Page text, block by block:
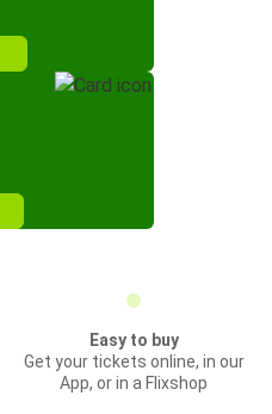
Easy to buy
Get your tickets online, in our
App, or in a Flixshop